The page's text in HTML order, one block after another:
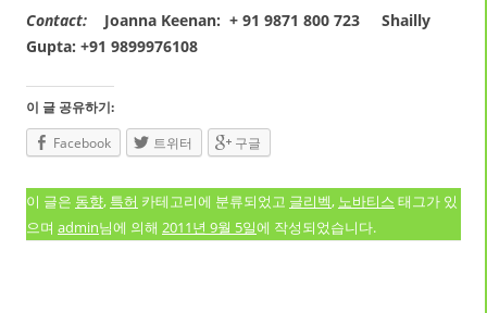
Contact:
Joanna Keenan: + 91 9871 800 723 Shailly
Gupta: +91 9899976108
이 글 공유하기:
Facebook
트위터 구글
이 글은 동향, 특허 카테고리에 분류되었고 글리벡, 노바티스 태그가 있
으며 admin님에 의해 2011년 9월 5일에 작성되었습니다.